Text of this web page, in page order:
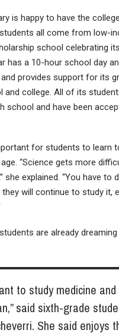
is happy to have the
all come from low-
school celebrating
has a 10-hour school day
provides support for its
and college. All of its
school and have been
for students to learn
“Science gets more
she explained. “You have to
will continue to study it,
students are already
to study medicine
said sixth-grade
She said enjoys